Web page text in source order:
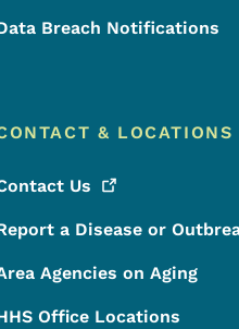
Breach Notifications
& LOCATIONS
Us
a Disease or
Agencies on Aging
Office Locations